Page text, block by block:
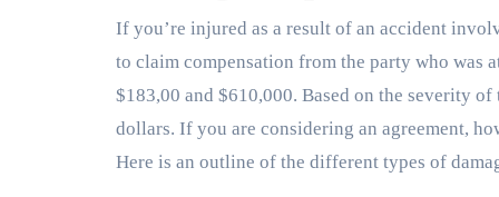
If you’re injured as a result of an accident
to claim compensation from the party who was
$183,00 and $610,000. Based on the severity
dollars. If you are considering an agreement,
Here is an outline of the different types of